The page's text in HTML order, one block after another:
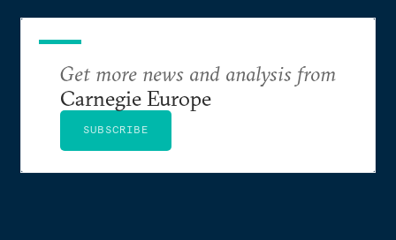
Get more news and analysis from
Carnegie Europe
SUBSCRIBE